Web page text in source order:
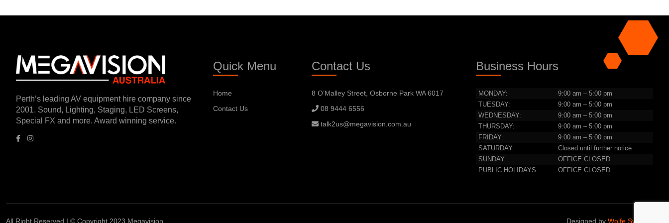
Perth’s leading AV equipment hire company since
2001. Sound, Lighting, Staging, LED Screens,
Special FX and more. Award winning service.
Quick Menu
Home
Contact Us
Contact Us
8 O’Malley Street, Osborne Park WA 6017
08 9444 6556
talk2us@megavision.com.au
Business Hours
MONDAY:
9:00 am – 5:00 pm
TUESDAY:
9:00 am – 5:00 pm
WEDNESDAY:
9:00 am – 5:00 pm
THURSDAY:
9:00 am – 5:00 pm
FRIDAY:
9:00 am – 5:00 pm
SATURDAY:
Closed until further notice
SUNDAY:
OFFICE CLOSED
PUBLIC HOLIDAYS:
OFFICE CLOSED
All Right Reserved I © Copyright 2023 Megavision. Designed by Wolfe Systems IT